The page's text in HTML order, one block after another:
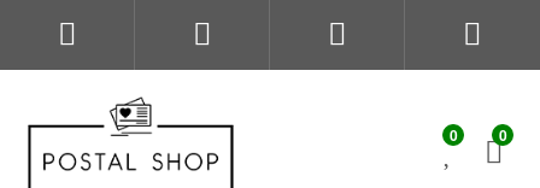
0 0